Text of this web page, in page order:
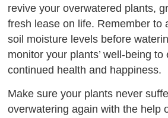
revive your overwatered plants,
fresh lease on life. Remember to
soil moisture levels before
monitor your plants’ well-being to
continued health and happiness.
Make sure your plants never
overwatering again with the help